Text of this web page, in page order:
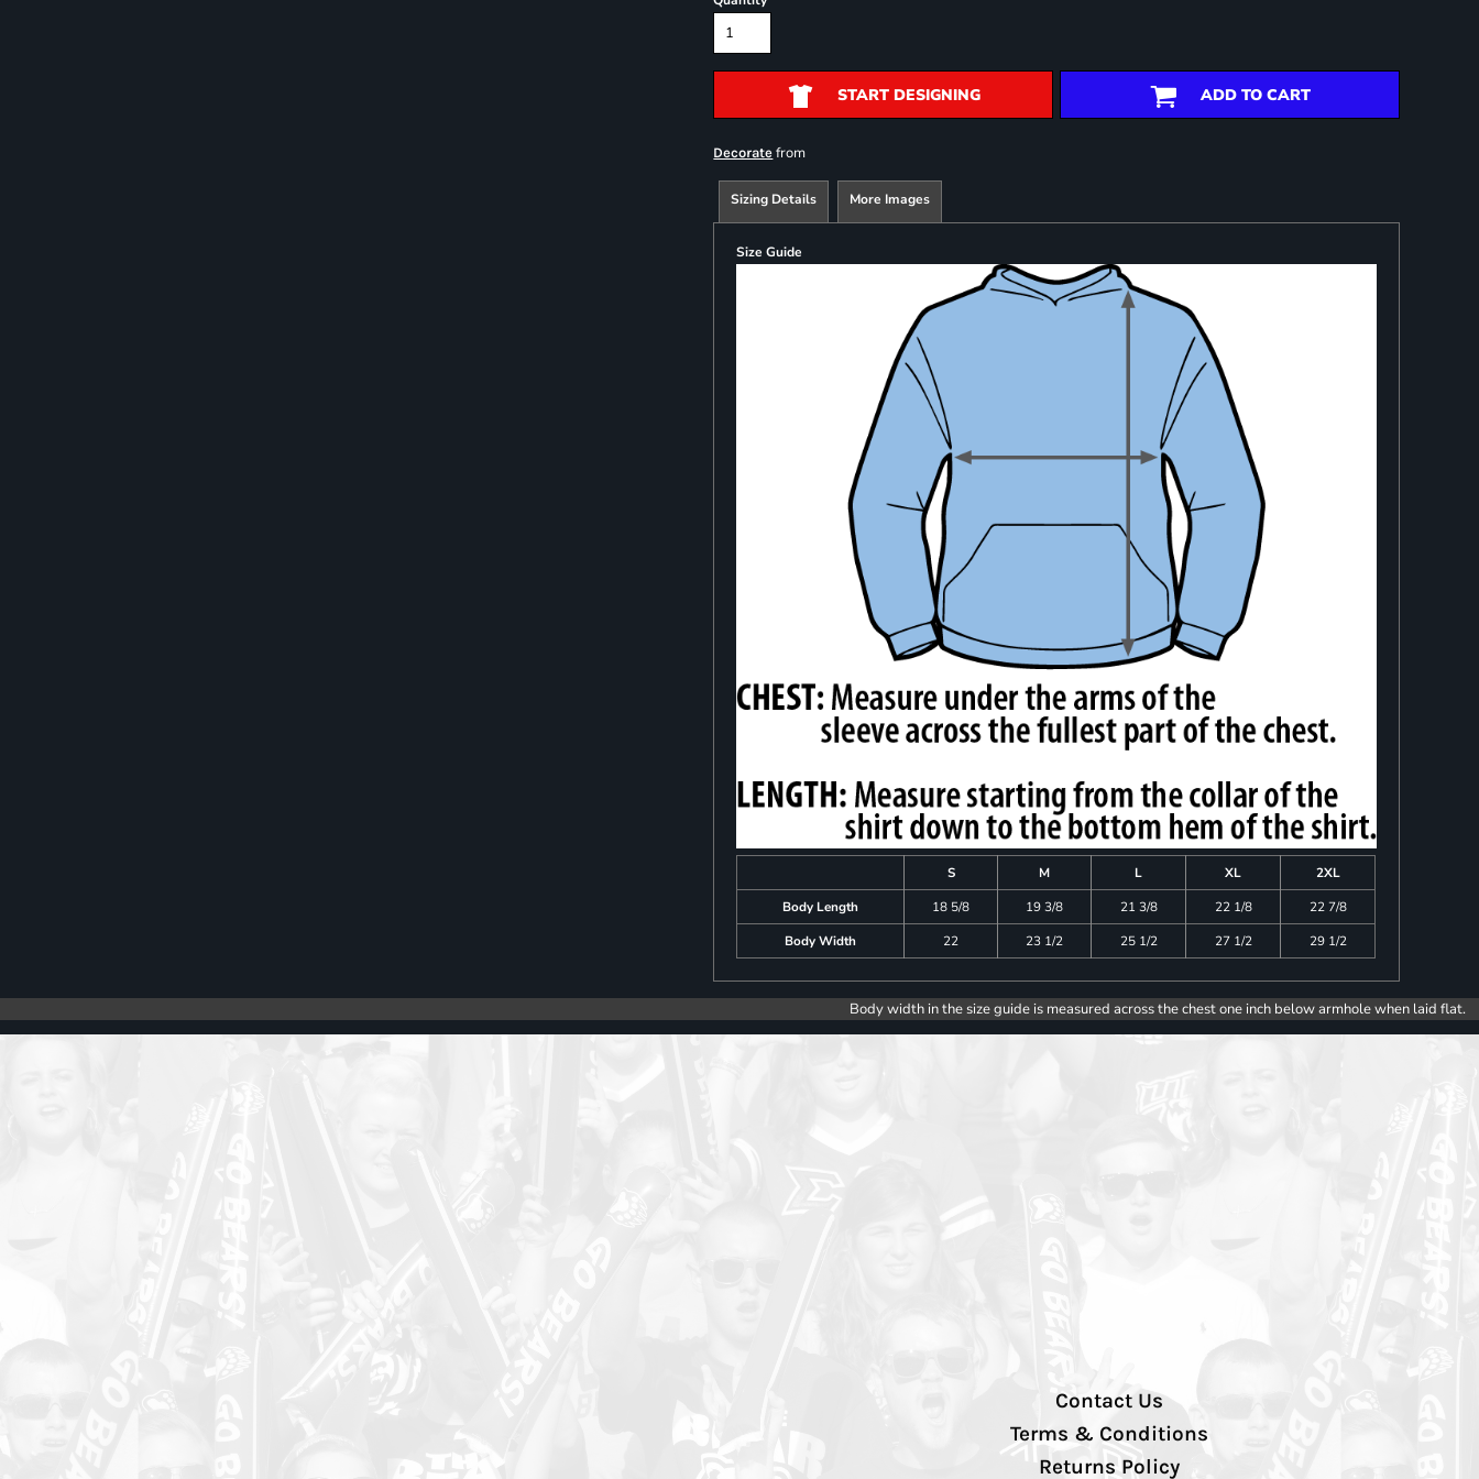
START DESIGNING ADD TO CART
Decorate from
Sizing Details More Images
Size Guide
S M L XL
2XL
Body Length
18 5/8 19 3/8 21 3/8 22 1/8
22 7/8
Body Width
22 23 1/2 25 1/2 27 1/2 29 1/2
Body width in the size guide is measured across the chest one inch below armhole when laid flat.
Contact Us
Terms & Conditions
Returns Policy